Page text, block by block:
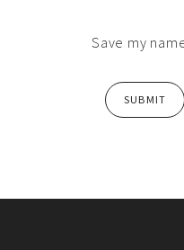
Save my